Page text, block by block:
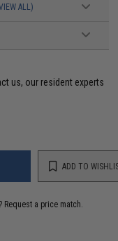
ALL)
us, our resident experts
ADD TO
Request a price match.